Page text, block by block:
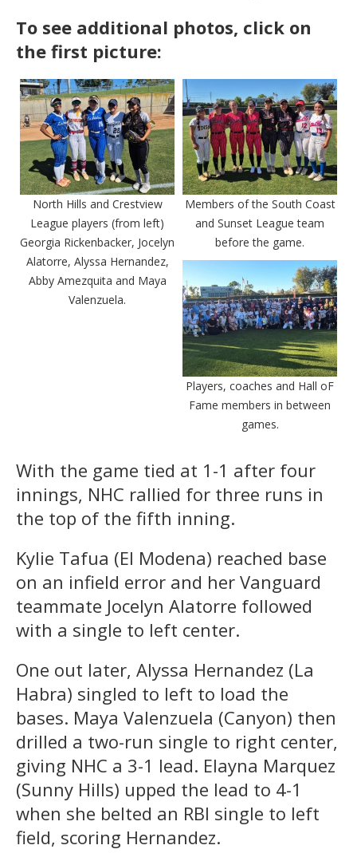
To see additional photos, click on
the first picture:
North Hills and Crestview
League players (from left)
Georgia Rickenbacker, Jocelyn
Alatorre, Alyssa Hernandez,
Abby Amezquita and Maya
Valenzuela.
Members of the South Coast
and Sunset League team
before the game.
Players, coaches and Hall oF
Fame members in between
games.
With the game tied at 1-1 after four
innings, NHC rallied for three runs in
the top of the fifth inning.
Kylie Tafua (El Modena) reached base
on an infield error and her Vanguard
teammate Jocelyn Alatorre followed
with a single to left center.
One out later, Alyssa Hernandez (La
Habra) singled to left to load the
bases. Maya Valenzuela (Canyon) then
drilled a two-run single to right center,
giving NHC a 3-1 lead. Elayna Marquez
(Sunny Hills) upped the lead to 4-1
when she belted an RBI single to left
field, scoring Hernandez.